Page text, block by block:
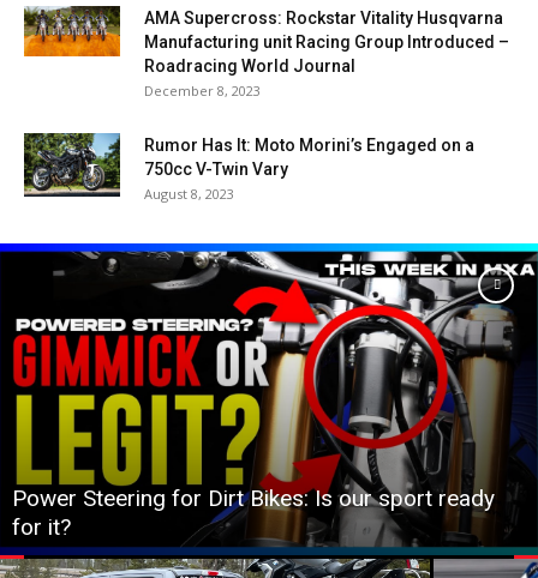
AMA Supercross: Rockstar Vitality Husqvarna
Manufacturing unit Racing Group Introduced –
Roadracing World Journal
December 8, 2023
Rumor Has It: Moto Morini’s Engaged on a
750cc V-Twin Vary
August 8, 2023
Power Steering for Dirt Bikes: Is our sport ready
for it?